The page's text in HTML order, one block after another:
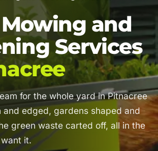
and
Services
for the whole yard in Pitnacree
edged, gardens shaped and
green waste carted off, all in the
it.